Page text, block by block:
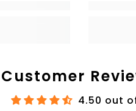
Customer
4.50 out